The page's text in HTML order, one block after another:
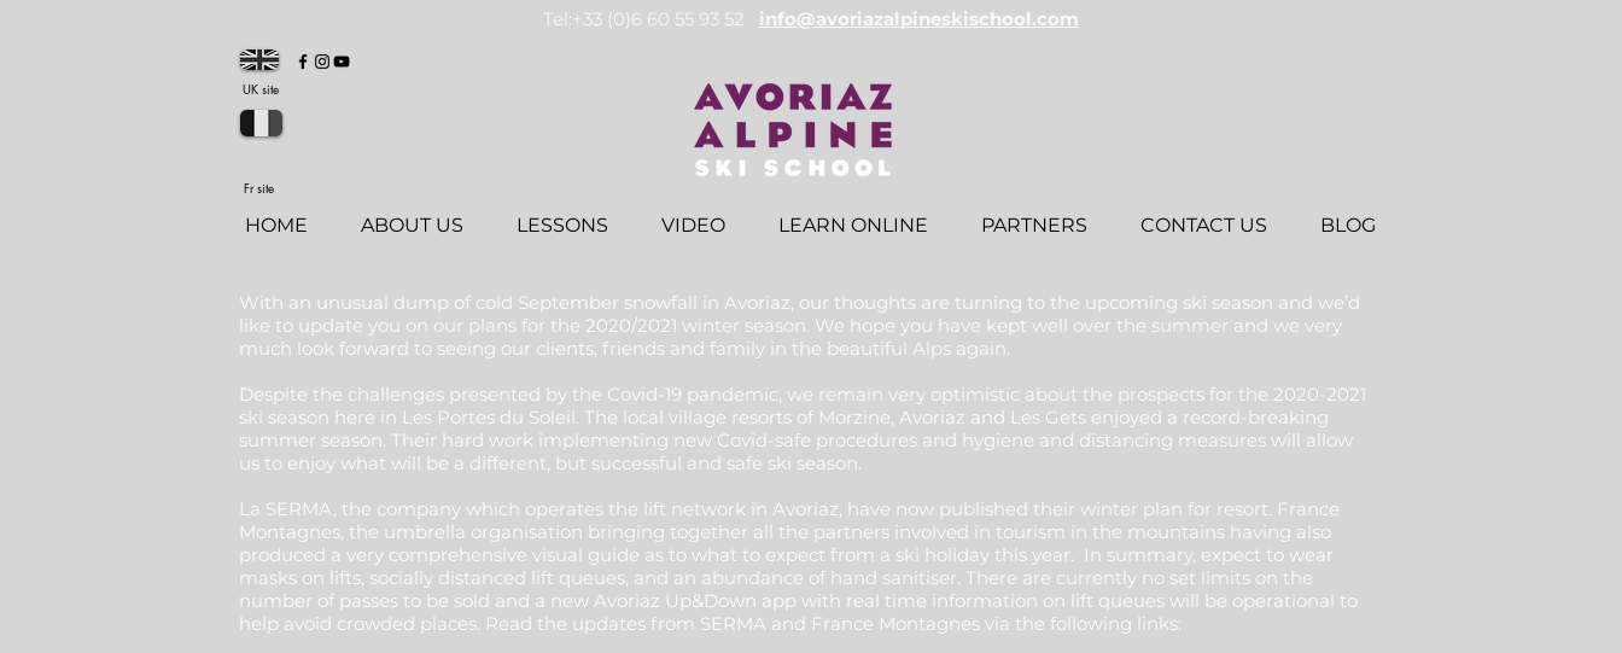
Tel:+33 (0)6 60 55 93 52 info@avoriazalpineskischool.com
UK site
Fr site
HOME ABOUT US LESSONS VIDEO LEARN ONLINE PARTNERS CONTACT US BLOG
With an unusual dump of cold September snowfall in Avoriaz, our thoughts are turning to the upcoming ski season and we’d
like to update you on our plans for the 2020/2021 winter season. We hope you have kept well over the summer and we very
much look forward to seeing our clients, friends and family in the beautiful Alps again.
Despite the challenges presented by the Covid-19 pandemic, we remain very optimistic about the prospects for the 2020-2021
ski season here in Les Portes du Soleil. The local village resorts of Morzine, Avoriaz and Les Gets enjoyed a record-breaking
summer season. Their hard work implementing new Covid-safe procedures and hygiene and distancing measures will allow
us to enjoy what will be a different, but successful and safe ski season.
La SERMA, the company which operates the lift network in Avoriaz, have now published their winter plan for resort. France
Montagnes, the umbrella organisation bringing together all the partners involved in tourism in the mountains having also
produced a very comprehensive visual guide as to what to expect from a ski holiday this year. In summary, expect to wear
masks on lifts, socially distanced lift queues, and an abundance of hand sanitiser. There are currently no set limits on the
number of passes to be sold and a new Avoriaz Up&Down app with real time information on lift queues will be operational to
help avoid crowded places. Read the updates from SERMA and France Montagnes via the following links: